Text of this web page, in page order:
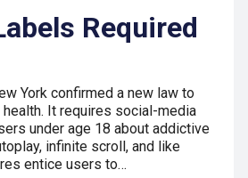
Required
York confirmed a new law to
health. It requires social-media
under age 18 about addictive
infinite scroll, and like
entice users to…